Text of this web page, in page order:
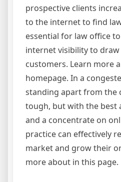
prospective clients
to the internet to find
essential for law office
internet visibility to
customers. Learn more
homepage. In a
standing apart from the
tough, but with the best
and a concentrate on
practice can effectively
market and grow their
more about in this page.